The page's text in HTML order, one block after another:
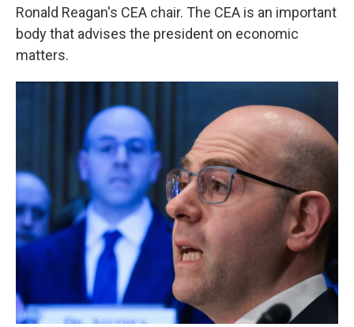
Ronald Reagan's CEA chair. The CEA is an important
body that advises the president on economic
matters.